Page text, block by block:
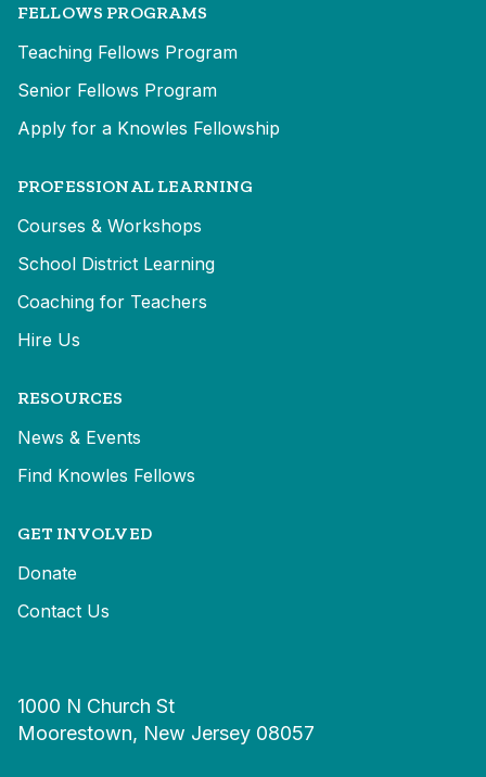
FELLOWS PROGRAMS
Teaching Fellows Program
Senior Fellows Program
Apply for a Knowles Fellowship
PROFESSIONAL LEARNING
Courses & Workshops
School District Learning
Coaching for Teachers
Hire Us
RESOURCES
News & Events
Find Knowles Fellows
GET INVOLVED
Donate
Contact Us
1000 N Church St
Moorestown, New Jersey 08057